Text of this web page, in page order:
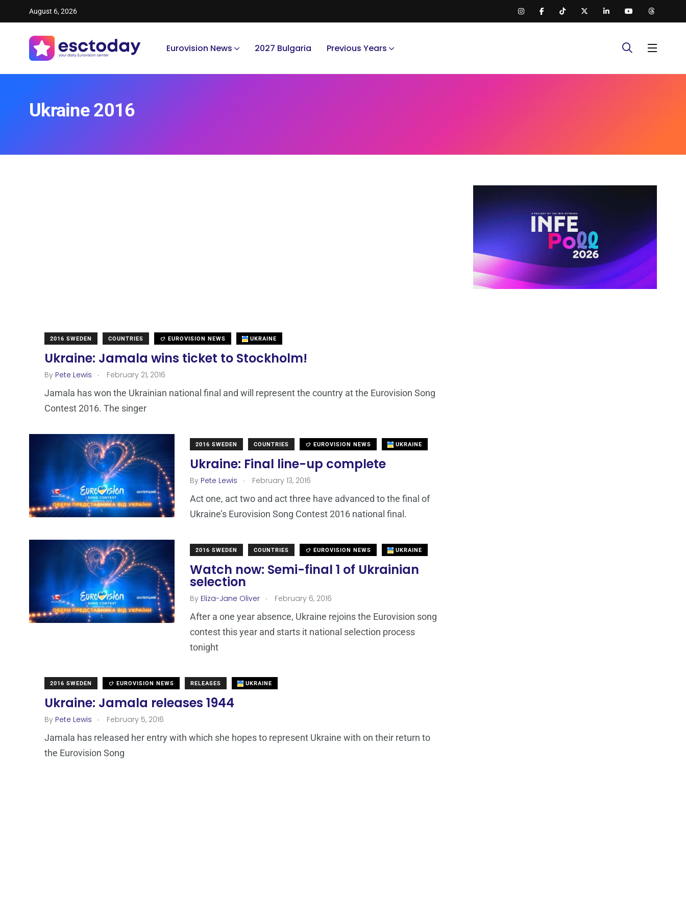
August 6, 2026
Eurovision News 2027 Bulgaria Previous Years
Ukraine 2016
2016 SWEDEN COUNTRIES EUROVISION NEWS UKRAINE
Ukraine: Jamala wins ticket to Stockholm!
By Pete Lewis . February 21, 2016
Jamala has won the Ukrainian national final and will represent the country at the Eurovision Song
Contest 2016. The singer
2016 SWEDEN COUNTRIES EUROVISION NEWS UKRAINE
Ukraine: Final line-up complete
By Pete Lewis . February 13, 2016
Act one, act two and act three have advanced to the final of
Ukraine’s Eurovision Song Contest 2016 national final.
2016 SWEDEN COUNTRIES EUROVISION NEWS UKRAINE
Watch now: Semi-final 1 of Ukrainian
selection
By Eliza-Jane Oliver . February 6, 2016
After a one year absence, Ukraine rejoins the Eurovision song
contest this year and starts it national selection process
tonight
2016 SWEDEN EUROVISION NEWS RELEASES UKRAINE
Ukraine: Jamala releases 1944
By Pete Lewis . February 5, 2016
Jamala has released her entry with which she hopes to represent Ukraine with on their return to
the Eurovision Song